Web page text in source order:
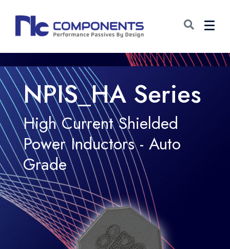
NPIS_HA Series
High Current Shielded
Power Inductors - Auto
Grade